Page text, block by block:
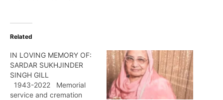
Related
IN LOVING MEMORY OF:
SARDAR SUKHJINDER
SINGH GILL
1943-2022 Memorial
service and cremation